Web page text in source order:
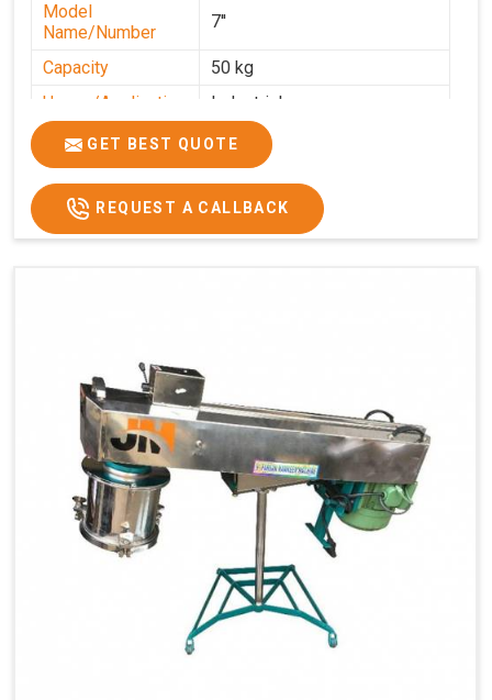
Model
Name/Number
7''
Capacity
50 kg
Usage/Application
Industrial
GET BEST QUOTE
REQUEST A CALLBACK